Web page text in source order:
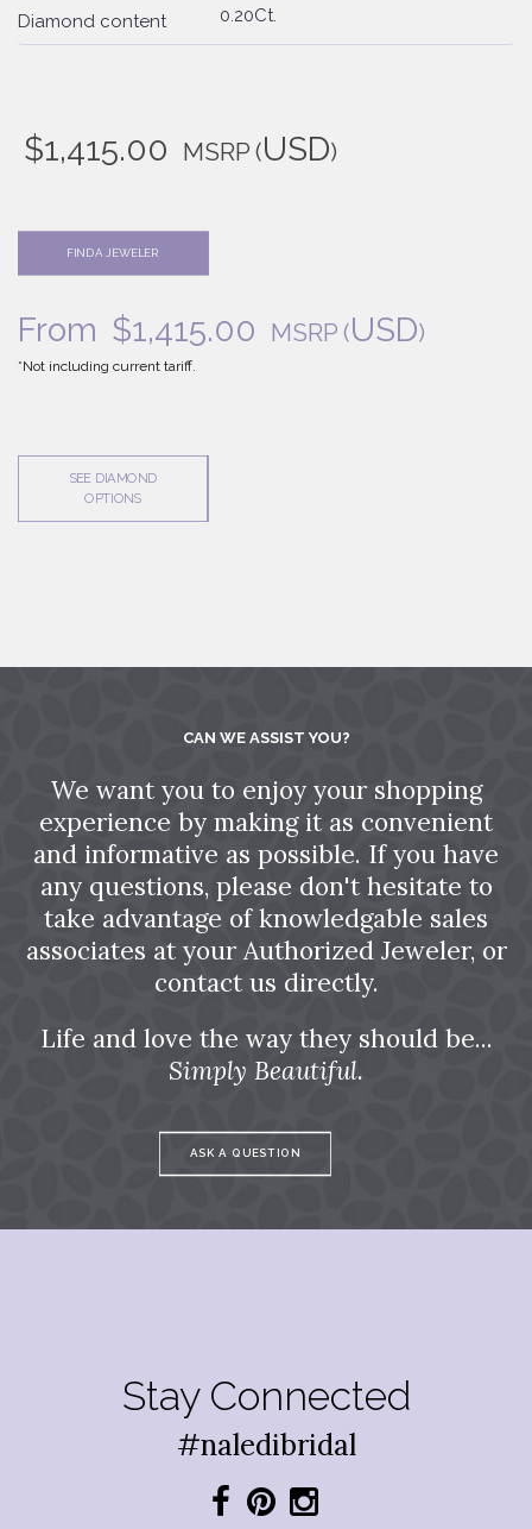
Diamond content 0.20Ct.
$1,415.00 MSRP (USD)
FIND A JEWELER
From $1,415.00 MSRP (USD)
*Not including current tariff.
SEE DIAMOND
OPTIONS
CAN WE ASSIST YOU?
We want you to enjoy your shopping
experience by making it as convenient
and informative as possible. If you have
any questions, please don't hesitate to
take advantage of knowledgable sales
associates at your Authorized Jeweler, or
contact us directly.
Life and love the way they should be...
Simply Beautiful.
ASK A QUESTION
Stay Connected
#naledibridal